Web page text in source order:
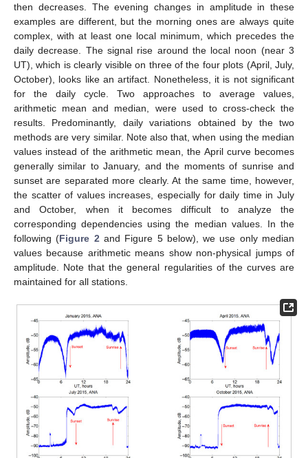
then decreases. The evening changes in amplitude in these
examples are different, but the morning ones are always quite
complex, with at least one local minimum, which precedes the
daily decrease. The signal rise around the local noon (near 3
UT), which is clearly visible on three of the four plots (April, July,
October), looks like an artifact. Nonetheless, it is not significant
for the daily cycle. Two approaches to average values,
arithmetic mean and median, were used to cross-check the
results. Predominantly, daily variations obtained by the two
methods are very similar. Note also that, when using the median
values instead of the arithmetic mean, the April curve becomes
generally similar to January, and the moments of sunrise and
sunset are separated more clearly. At the same time, however,
the scatter of values increases, especially for daily time in July
and October, when it becomes difficult to analyze the
corresponding dependencies using the median values. In the
following (Figure 2 and Figure 5 below), we use only median
values because arithmetic means show non-physical jumps of
amplitude. Note that the general regularities of the curves are
maintained for all stations.